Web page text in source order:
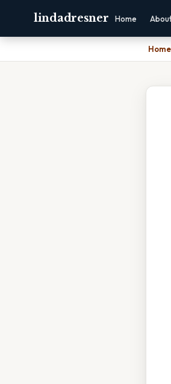
lindadresner Home
Home